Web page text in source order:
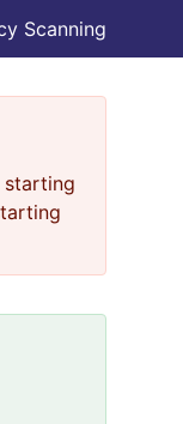
Scanning
starting